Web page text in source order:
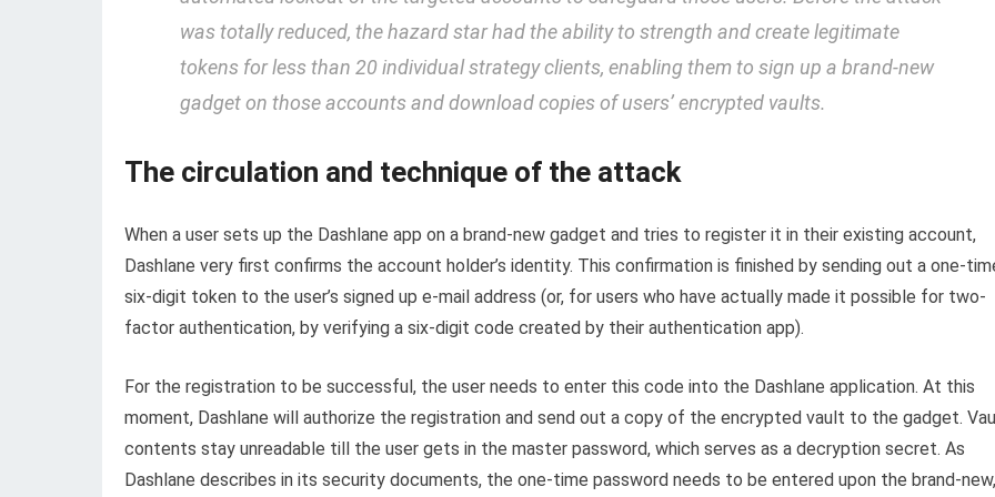
was totally reduced, the hazard star had the ability to strength and create legitimate
tokens for less than 20 individual strategy clients, enabling them to sign up a brand-new
gadget on those accounts and download copies of users’ encrypted vaults.
The circulation and technique of the attack
When a user sets up the Dashlane app on a brand-new gadget and tries to register it in their existing account,
Dashlane very first confirms the account holder’s identity. This confirmation is finished by sending out a one-
six-digit token to the user’s signed up e-mail address (or, for users who have actually made it possible for two-
factor authentication, by verifying a six-digit code created by their authentication app).
For the registration to be successful, the user needs to enter this code into the Dashlane application. At this
moment, Dashlane will authorize the registration and send out a copy of the encrypted vault to the gadget.
contents stay unreadable till the user gets in the master password, which serves as a decryption secret. As
Dashlane describes in its security documents, the one-time password needs to be entered upon the brand-new,